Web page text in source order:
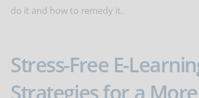
do it and how to remedy it.
Stress-Free E-
Strategies for a